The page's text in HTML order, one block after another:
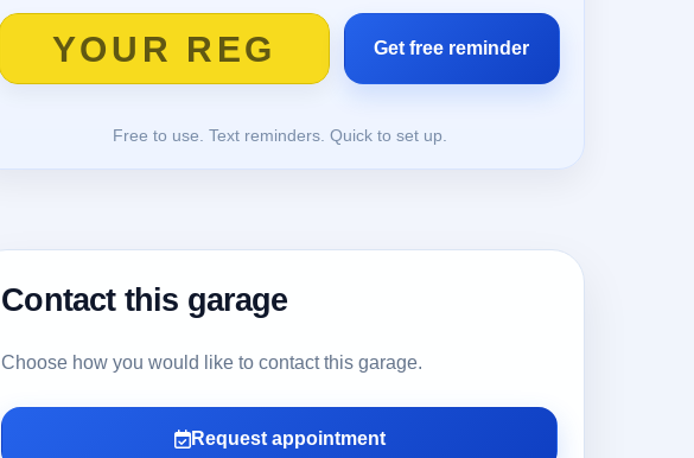
Free to use. Text reminders. Quick to set up.
Contact this garage
Choose how you would like to contact this garage.
Request appointment